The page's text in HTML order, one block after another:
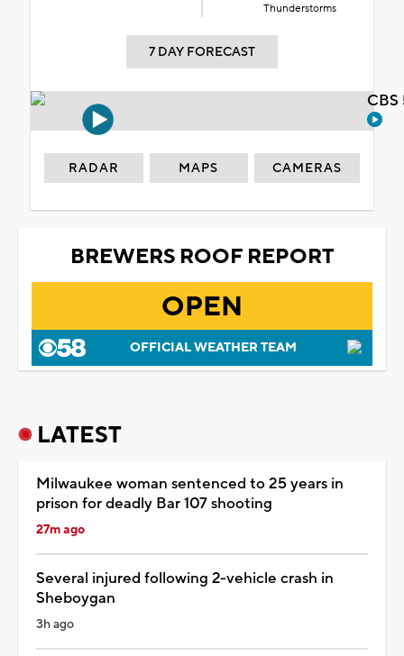
Thunderstorms
7 DAY FORECAST
RADAR MAPS CAMERAS
BREWERS ROOF REPORT
OPEN
OFFICIAL WEATHER TEAM
LATEST
Milwaukee woman sentenced to 25 years in
prison for deadly Bar 107 shooting
27m ago
Several injured following 2-vehicle crash in
Sheboygan
3h ago